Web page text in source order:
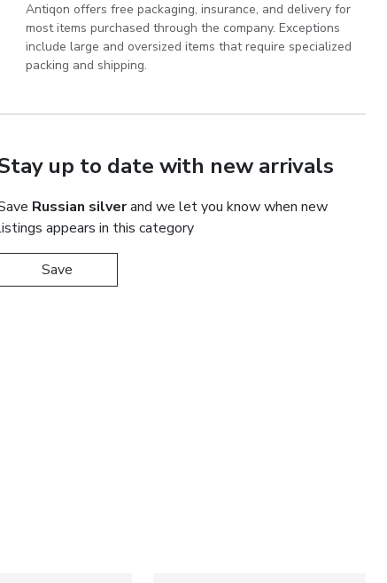
Antiqon offers free packaging, insurance, and delivery for
most items purchased through the company. Exceptions
include large and oversized items that require specialized
packing and shipping.
up to date with new arrivals
Russian silverand we let you know when new
appears in this category
Save